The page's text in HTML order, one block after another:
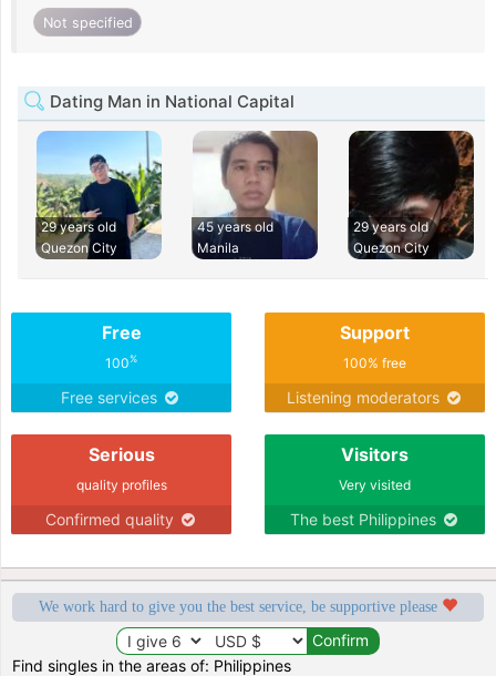
Not specified
Dating Man in National Capital
29 years old
Quezon City
45 years old
Manila
29 years old
Quezon City
Free
100%
Free services
Support
100% free
Listening moderators
Serious
quality profiles
Confirmed quality
Visitors
Very visited
The best Philippines
We work hard to give you the best service, be supportive please
Find singles in the areas of: Philippines